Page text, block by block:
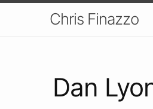
Chris Finazzo
Dan